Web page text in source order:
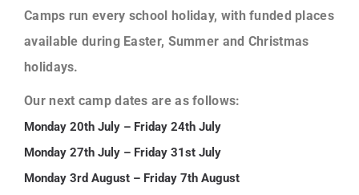
Camps run every school holiday, with funded places
available during Easter, Summer and Christmas
holidays.
Our next camp dates are as follows:
Monday 20th July – Friday 24th July
Monday 27th July – Friday 31st July
Monday 3rd August – Friday 7th August